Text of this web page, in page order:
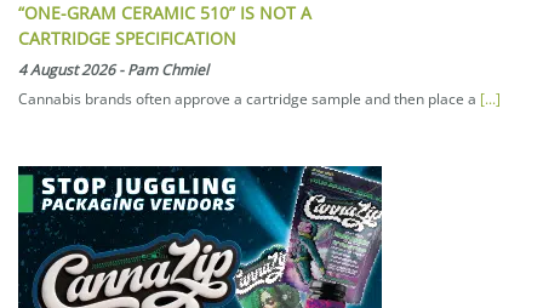
“ONE-GRAM CERAMIC 510” IS NOT A
CARTRIDGE SPECIFICATION
4 August 2026-Pam Chmiel
Cannabis brands often approve a cartridge sample and then place a [...]